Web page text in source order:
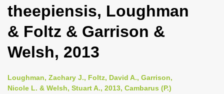
n
a
a
theepiensis, Loughman
& Foltz & Garrison &
Welsh, 2013
Loughman, Zachary J., Foltz, David A., Garrison,
Nicole L. & Welsh, Stuart A., 2013, Cambarus (P.)